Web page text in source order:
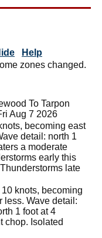
Help
zones changed.
To Tarpon
Aug 7 2026
becoming east
detail: north 1
a moderate
early this
late
knots, becoming
less. Wave detail:
1 foot at 4
chop. Isolated